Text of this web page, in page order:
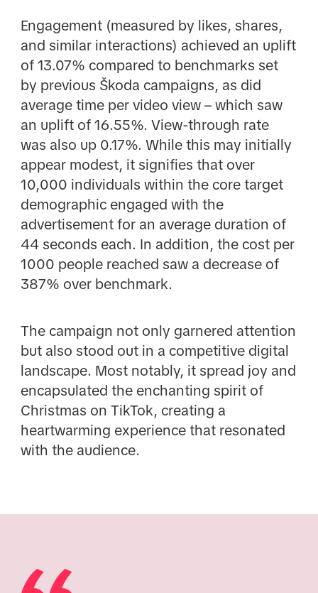
Engagement (measured by likes, shares,
and similar interactions) achieved an uplift
of 13.07% compared to benchmarks set
by previous Škoda campaigns, as did
average time per video view – which saw
an uplift of 16.55%. View-through rate
was also up 0.17%. While this may initially
appear modest, it signifies that over
10,000 individuals within the core target
demographic engaged with the
advertisement for an average duration of
44 seconds each. In addition, the cost per
1000 people reached saw a decrease of
387% over benchmark.
The campaign not only garnered attention
but also stood out in a competitive digital
landscape. Most notably, it spread joy and
encapsulated the enchanting spirit of
Christmas on TikTok, creating a
heartwarming experience that resonated
with the audience.